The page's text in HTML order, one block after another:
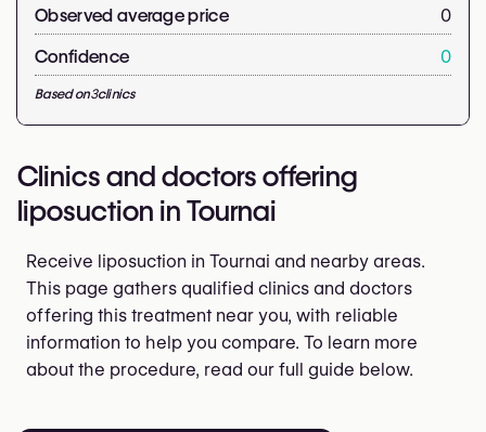
Observed average price
0
Confidence
0
Based on3clinics
Clinics and doctors offering
liposuction in Tournai
Receive liposuction in Tournai and nearby areas.
This page gathers qualified clinics and doctors
offering this treatment near you, with reliable
information to help you compare. To learn more
about the procedure, read our full guide below.